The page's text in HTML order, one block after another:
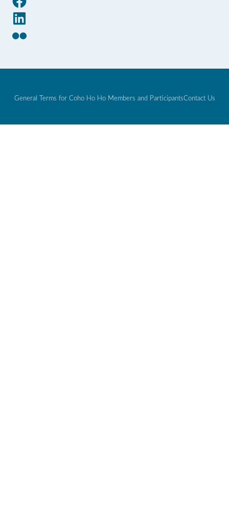
LinkedIn
General Terms for Coho Ho Ho Members and ParticipantsContact Us